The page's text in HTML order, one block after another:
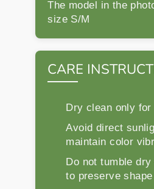
The model in the
size S/M
CARE
Dry clean only
Avoid direct
maintain color
Do not tumble
to preserve shape